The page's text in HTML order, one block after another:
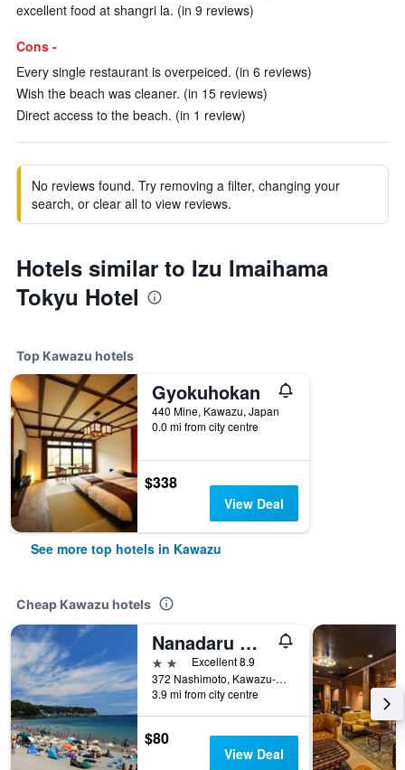
excellent food at shangri la. (in 9 reviews)
Cons -
Every single restaurant is overpeiced. (in 6 reviews)
Wish the beach was cleaner. (in 15 reviews)
Direct access to the beach. (in 1 review)
No reviews found. Try removing a filter, changing your
search, or clear all to view reviews.
Hotels similar to Izu Imaihama
Tokyu Hotel
Top Kawazu hotels
Gyokuhokan
440 Mine, Kawazu, Japan
0.0 mi from city centre
$338
View Deal
See more top hotels in Kawazu
Cheap Kawazu hotels
Nanadaru Onsen Hotel
2 stars Excellent 8.9
372 Nashimoto, Kawazu-Cho, Kamo-Gun, Kawazu, Japan
3.9 mi from city centre
$80
View Deal